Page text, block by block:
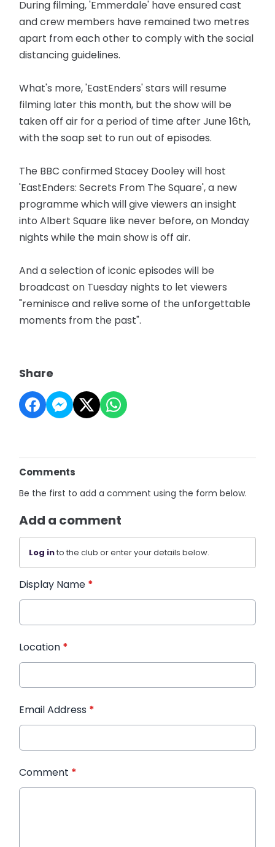
During filming, 'Emmerdale' have ensured cast
and crew members have remained two metres
apart from each other to comply with the social
distancing guidelines.
What's more, 'EastEnders' stars will resume
filming later this month, but the show will be
taken off air for a period of time after June 16th,
with the soap set to run out of episodes.
The BBC confirmed Stacey Dooley will host
'EastEnders: Secrets From The Square', a new
programme which will give viewers an insight
into Albert Square like never before, on Monday
nights while the main show is off air.
And a selection of iconic episodes will be
broadcast on Tuesday nights to let viewers
"reminisce and relive some of the unforgettable
moments from the past".
Share
Comments
Be the first to add a comment using the form below.
Add a comment
Log into the club or enter your details below.
Display Name *
Location *
Email Address *
Comment *